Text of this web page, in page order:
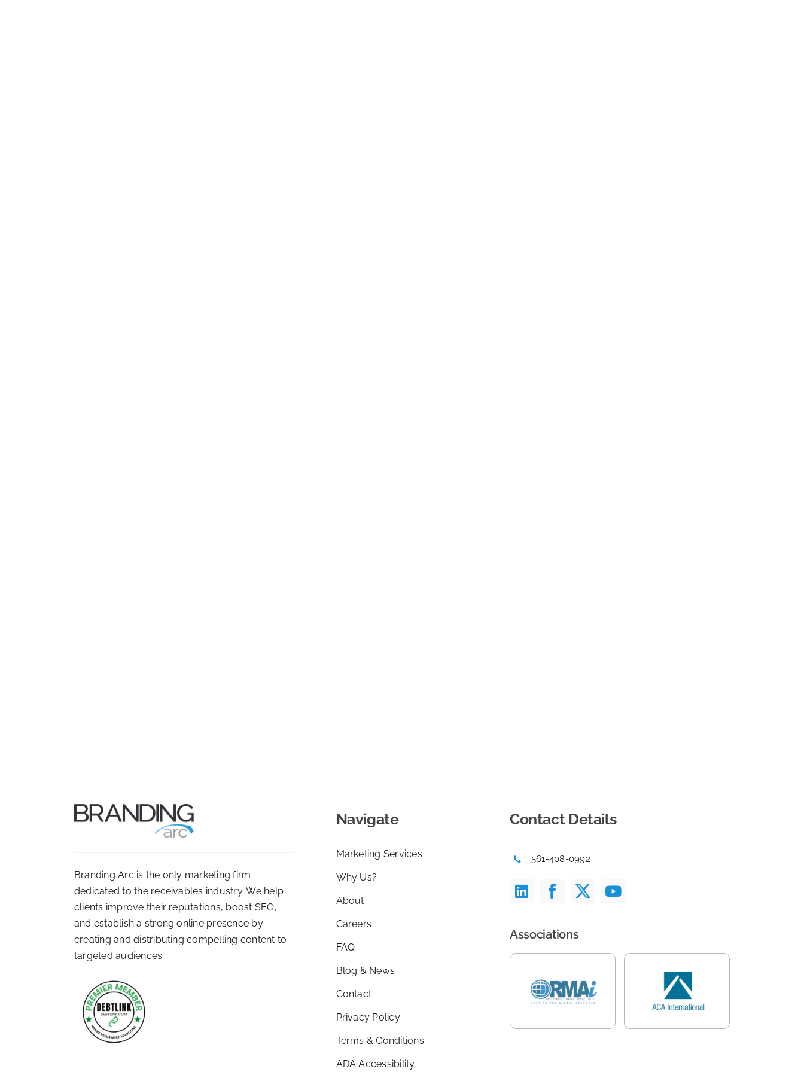
Branding Arc is the only marketing firm
dedicated to the receivables industry. We help
clients improve their reputations, boost SEO,
and establish a strong online presence by
creating and distributing compelling content to
targeted audiences.
Navigate
Marketing Services
Why Us?
About
Careers
FAQ
Blog & News
Contact
Privacy Policy
Terms & Conditions
ADA Accessibility
Contact Details
561-408-0992
Associations